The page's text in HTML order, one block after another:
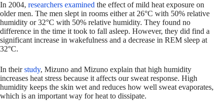
In 2004, researchers examined the effect of mild heat exposure on
older men. The men slept in rooms either at 26°C with 50% relative
humidity or 32°C with 50% relative humidity. They found no
difference in the time it took to fall asleep. However, they did find a
significant increase in wakefulness and a decrease in REM sleep at
32°C.
In theirstudy, Mizuno and Mizuno explain that high humidity
increases heat stress because it affects our sweat response. High
humidity keeps the skin wet and reduces how well sweat evaporates,
which is an important way for heat to dissipate.